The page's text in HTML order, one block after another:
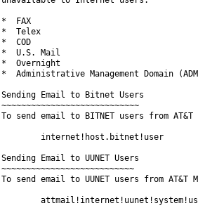
*  FAX
*  Telex
*  COD
*  U.S. Mail
*  Overnight
*  Administrative Management Domain
Sending Email to Bitnet Users
~~~~~~~~~~~~~~~~~~~~~~~~~~~~
To send email to BITNET users from
        internet!host.bitnet!user
Sending Email to UUNET Users
~~~~~~~~~~~~~~~~~~~~~~~~~~~
To send email to UUNET users from